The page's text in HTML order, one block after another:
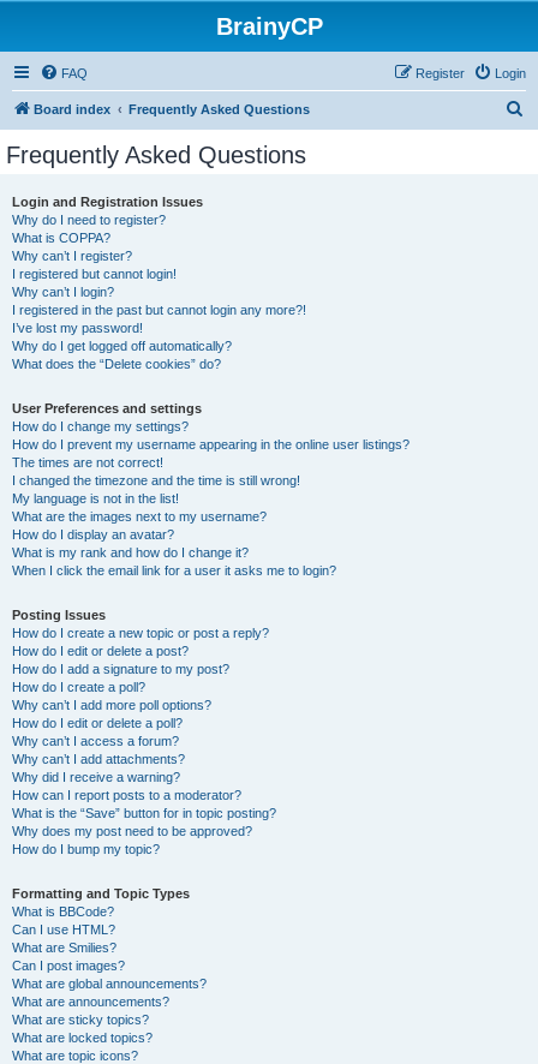
BrainyCP
FAQ Login
Register
Board index Frequently Asked Questions
Frequently Asked Questions
Login and Registration Issues
Why do I need to register?
What is COPPA?
Why can’t I register?
I registered but cannot login!
Why can’t I login?
I registered in the past but cannot login any more?!
I’ve lost my password!
Why do I get logged off automatically?
What does the “Delete cookies” do?
User Preferences and settings
How do I change my settings?
How do I prevent my username appearing in the online user listings?
The times are not correct!
I changed the timezone and the time is still wrong!
My language is not in the list!
What are the images next to my username?
How do I display an avatar?
What is my rank and how do I change it?
When I click the email link for a user it asks me to login?
Posting Issues
How do I create a new topic or post a reply?
How do I edit or delete a post?
How do I add a signature to my post?
How do I create a poll?
Why can’t I add more poll options?
How do I edit or delete a poll?
Why can’t I access a forum?
Why can’t I add attachments?
Why did I receive a warning?
How can I report posts to a moderator?
What is the “Save” button for in topic posting?
Why does my post need to be approved?
How do I bump my topic?
Formatting and Topic Types
What is BBCode?
Can I use HTML?
What are Smilies?
Can I post images?
What are global announcements?
What are announcements?
What are sticky topics?
What are locked topics?
What are topic icons?